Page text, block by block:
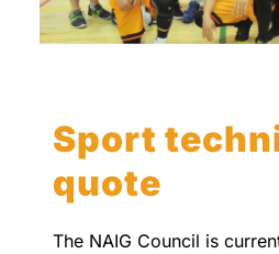
Sport
quote
The NAIG Council is